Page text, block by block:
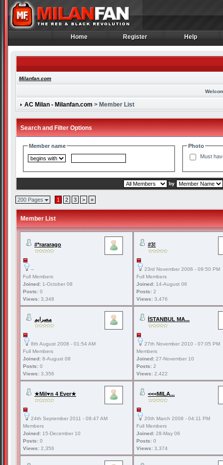
Home
Home Register
Register Help
Help
Milanfan.com
AC Milan - Milanfan.com > Member List
Search and Filter Options
Member name
Photo
Must
by
200 Pages 1 2 3 > »
Member List
#*rararago
--
Full Members
Joined: 1-October 08
Posts: 0
Views: 3,348
#3!
23rd November 2006 - 09:50 PM
Full Members
Joined: 14-August 06
Posts: 2
Views: 3,476
مصرايم
8th August 2008 - 01:54 AM
Full Members
Joined: 8-August 08
Posts: 0
Views: 3,356
İSTANBUL MA...
27th November 2010 - 07:05 PM
Members
Joined: 27-November 10
Posts: 2
Views: 2,422
★Mil♥n 4 Ever★
24th September 2011 - 09:47 AM
Members
Joined: 15-December 10
Posts: 0
Views: 2,356
<<<MILA...
20th March 2008 - 04:11 PM
Full Members
Joined: 28-May 06
Posts: 0
Views: 3,374